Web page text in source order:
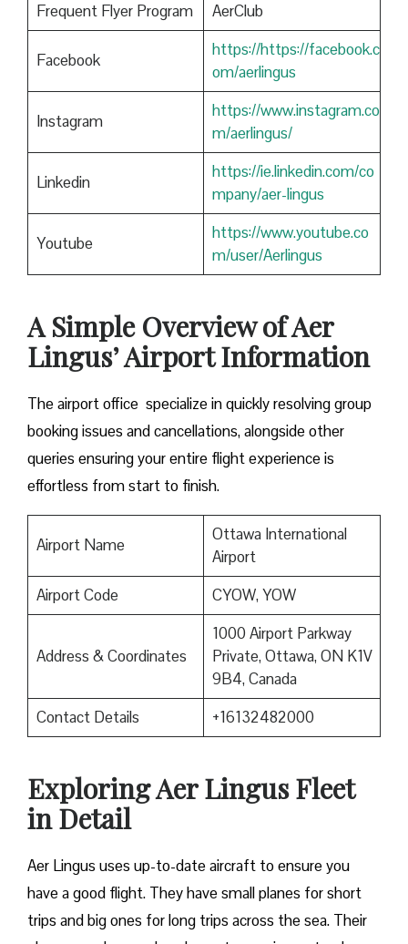
Frequent Flyer Program
AerClub
Facebook
https://https://facebook.c
om/aerlingus
Instagram
https://www.instagram.co
m/aerlingus/
Linkedin
https://ie.linkedin.com/co
mpany/aer-lingus
Youtube
https://www.youtube.co
m/user/Aerlingus
A Simple Overview of Aer
Lingus’ Airport Information
The airport office specialize in quickly resolving group
booking issues and cancellations, alongside other
queries ensuring your entire flight experience is
effortless from start to finish.
Airport Name
Ottawa International
Airport
Airport Code
CYOW, YOW
Address & Coordinates
1000 Airport Parkway
Private, Ottawa, ON K1V
9B4, Canada
Contact Details
+16132482000
Exploring Aer Lingus Fleet
in Detail
Aer Lingus uses up-to-date aircraft to ensure you
have a good flight. They have small planes for short
trips and big ones for long trips across the sea. Their